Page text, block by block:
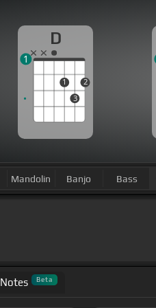
D
1
3
2
1
Mandolin Banjo Bass
Notes Beta